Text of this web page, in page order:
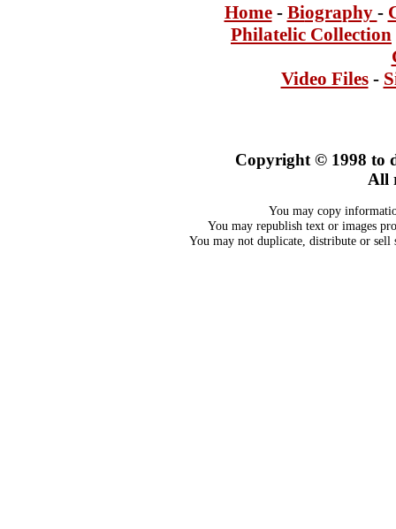
Home- Biography -
Philatelic Collection
Video Files-
Copyright © 1998 to
All
You may copy
You may republish text or images
You may not duplicate, distribute or